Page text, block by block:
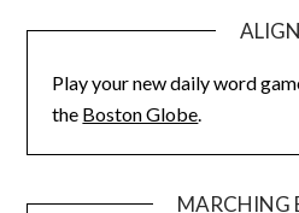
ALIGN
Play your new daily word
the Boston Globe.
MARCHING